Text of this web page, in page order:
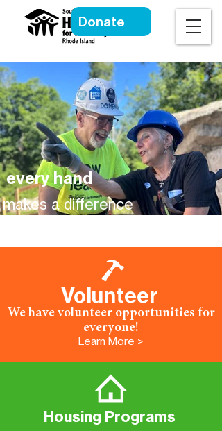
Donate
every hand
makes a difference
Volunteer
We have volunteer opportunities for
everyone!
Learn More >
Housing Programs